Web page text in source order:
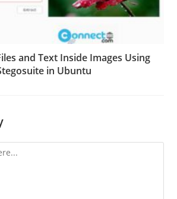
and Text Inside Images Using
in Ubuntu